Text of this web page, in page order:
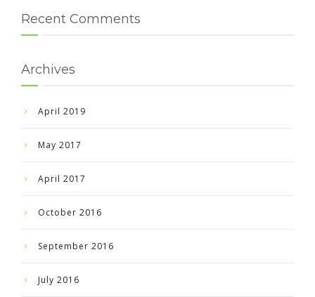
Recent Comments
Archives
April 2019
May 2017
April 2017
October 2016
September 2016
July 2016